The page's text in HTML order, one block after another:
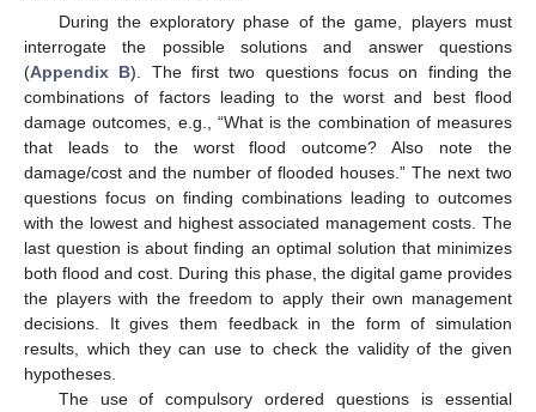
During the exploratory phase of the game, players must
interrogate the possible solutions and answer questions
(Appendix B). The first two questions focus on finding the
combinations of factors leading to the worst and best flood
damage outcomes, e.g., “What is the combination of measures
that leads to the worst flood outcome? Also note the
damage/cost and the number of flooded houses.” The next two
questions focus on finding combinations leading to outcomes
with the lowest and highest associated management costs. The
last question is about finding an optimal solution that minimizes
both flood and cost. During this phase, the digital game provides
the players with the freedom to apply their own management
decisions. It gives them feedback in the form of simulation
results, which they can use to check the validity of the given
hypotheses.
The use of compulsory ordered questions is essential